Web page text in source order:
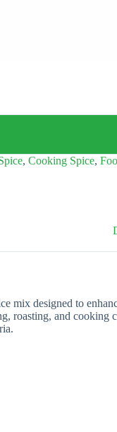
, Cooking Spice,
mix designed to
roasting, and cooking